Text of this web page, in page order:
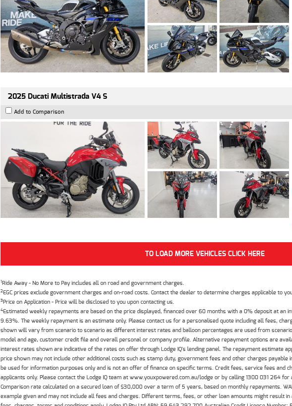
2025 Ducati Multistrada V4 S
Add to Comparison
TO LOAD MORE VEHICLES CLICK HERE
1Ride Away - No More to Pay includes all on road and government charges.
2EGC prices exclude government charges and on-road costs. Contact the dealer to determine charges applicable to
3Price on Application - Price will be disclosed to you upon contacting us.
4Estimated weekly repayments are based on the price displayed, financed over 60 months with a 0% deposit at an
9.63%. The weekly repayment is an estimate only. Please contact us for a personalised quote including all fees,
shown will vary from scenario to scenario as different interest rates and balloon percentages are used from
model and age, customer credit file and overall personal or company profile. Alternative repayment options are
interest rates shown are indicative of the rates on offer through Lodge IQ's lending panel. The repayment estimate
price shown may not include other additional costs such as stamp duty, government fees and other charges payable
be used for information purposes only and is not an offer of finance on specific terms. Credit fees, service fees and
applicants only. Please contact the Lodge IQ team at www.youxpowered.com.au/lodge or by calling 1300 031 264 for
Comparison rate calculated on a secured loan of $30,000 over a term of 5 years, based on monthly repayments.
example given and may not include all fees and charges. Different terms, fees, or other loan amounts might result